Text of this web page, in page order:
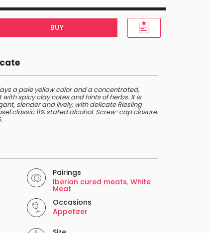
BUY
a pale yellow color and a concentrated,
spicy clay notes and hints of herbs. It is
slender and lively, with delicate Riesling
classic.11% stated alcohol. Screw-cap closure.
Pairings
Iberian cured meats,White
Meat
Occasions
Appetizer